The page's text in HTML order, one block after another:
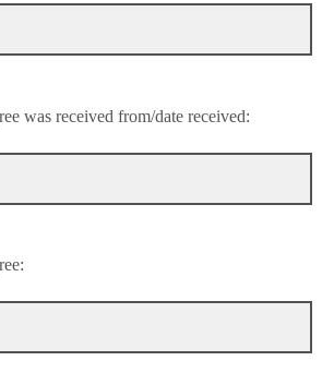
was received from/date received: